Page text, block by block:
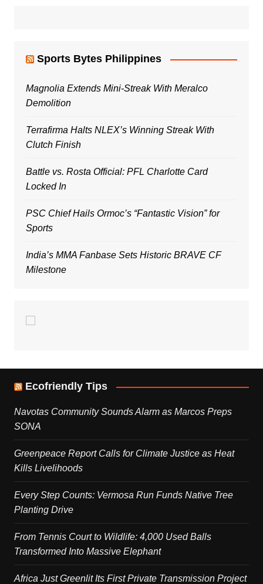
Sports Bytes Philippines
Magnolia Extends Mini-Streak With Meralco
Demolition
Terrafirma Halts NLEX’s Winning Streak With
Clutch Finish
Battle vs. Rosta Official: PFL Charlotte Card
Locked In
PSC Chief Hails Ormoc’s “Fantastic Vision” for
Sports
India’s MMA Fanbase Sets Historic BRAVE CF
Milestone
Ecofriendly Tips
Navotas Community Sounds Alarm as Marcos Preps
SONA
Greenpeace Report Calls for Climate Justice as Heat
Kills Livelihoods
Every Step Counts: Vermosa Run Funds Native Tree
Planting Drive
From Tennis Court to Wildlife: 4,000 Used Balls
Transformed Into Massive Elephant
Africa Just Greenlit Its First Private Transmission Project